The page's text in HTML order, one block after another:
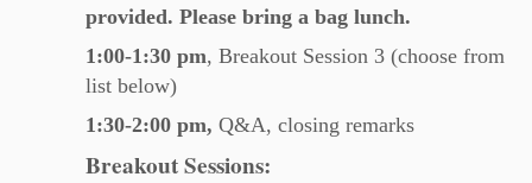
provided. Please bring a bag lunch.
1:00-1:30 pm, Breakout Session 3 (choose from
list below)
1:30-2:00 pm, Q&A, closing remarks
Breakout Sessions: